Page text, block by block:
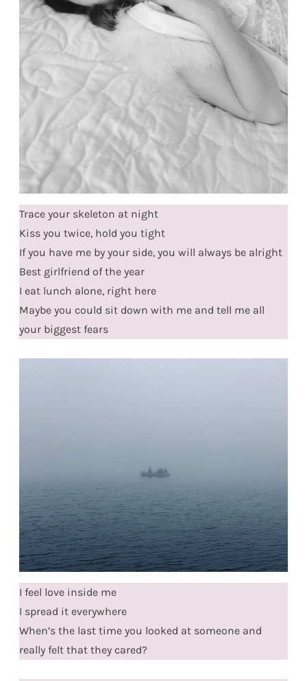
Trace your skeleton at night
Kiss you twice, hold you tight
If you have me by your side, you will always be alright
Best girlfriend of the year
I eat lunch alone, right here
Maybe you could sit down with me and tell me all
your biggest fears
I feel love inside me
I spread it everywhere
When’s the last time you looked at someone and
really felt that they cared?